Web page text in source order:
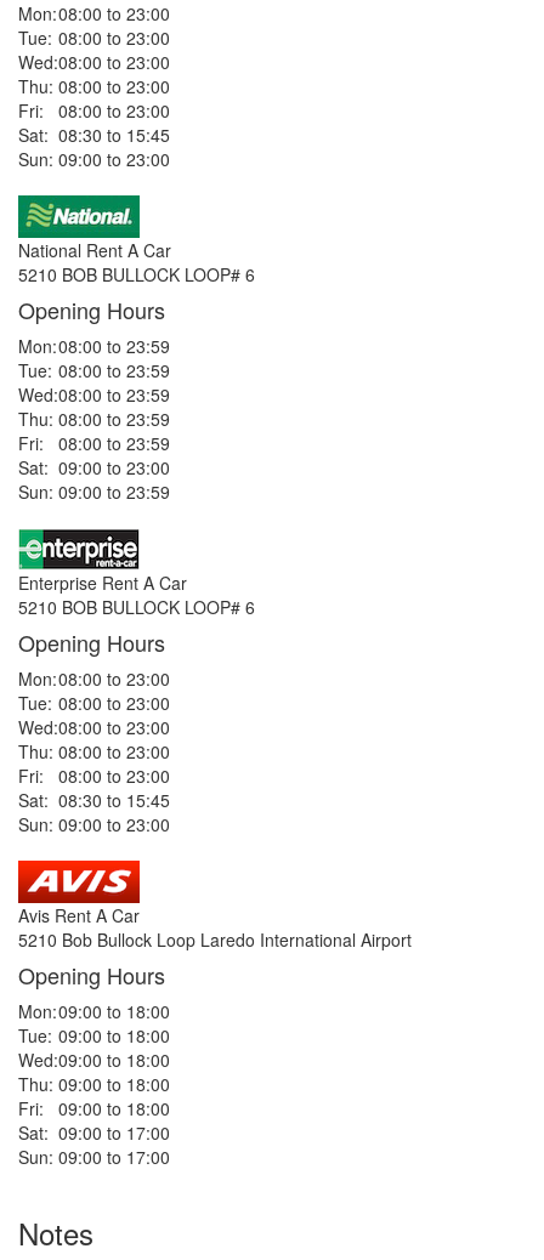
Mon:08:00 to 23:00
Tue: 08:00 to 23:00
Wed:08:00 to 23:00
Thu: 08:00 to 23:00
Fri:
08:00 to 23:00
Sat: 08:30 to 15:45
Sun: 09:00 to 23:00
National Rent A Car
5210 BOB BULLOCK LOOP# 6
Opening Hours
Mon:08:00 to 23:59
Tue: 08:00 to 23:59
Wed:08:00 to 23:59
Thu: 08:00 to 23:59
Fri:
08:00 to 23:59
Sat: 09:00 to 23:00
Sun: 09:00 to 23:59
Enterprise Rent A Car
5210 BOB BULLOCK LOOP# 6
Opening Hours
Mon:08:00 to 23:00
Tue: 08:00 to 23:00
Wed:08:00 to 23:00
Thu: 08:00 to 23:00
Fri:
08:00 to 23:00
Sat: 08:30 to 15:45
Sun: 09:00 to 23:00
Avis Rent A Car
5210 Bob Bullock Loop Laredo International Airport
Opening Hours
Mon:09:00 to 18:00
Tue: 09:00 to 18:00
Wed:09:00 to 18:00
Thu: 09:00 to 18:00
Fri:
09:00 to 18:00
Sat: 09:00 to 17:00
Sun: 09:00 to 17:00
Notes